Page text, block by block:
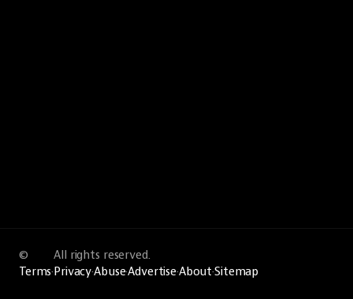
©
All rights reserved.
Terms·Privacy·Abuse·Advertise·About·Sitemap